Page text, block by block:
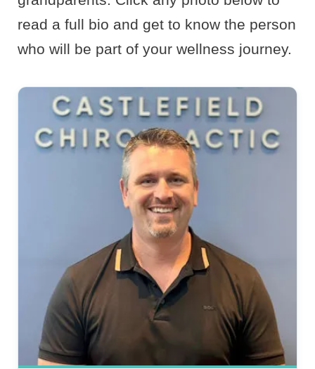
read a full bio and get to know the person
who will be part of your wellness journey.